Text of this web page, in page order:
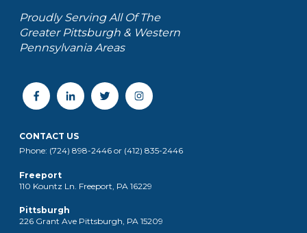
Proudly Serving All Of The
Greater Pittsburgh & Western
Pennsylvania Areas
CONTACT US
Phone: (724) 898-2446 or (412) 835-2446
Freeport
110 Kountz Ln. Freeport, PA 16229
Pittsburgh
226 Grant Ave Pittsburgh, PA 15209